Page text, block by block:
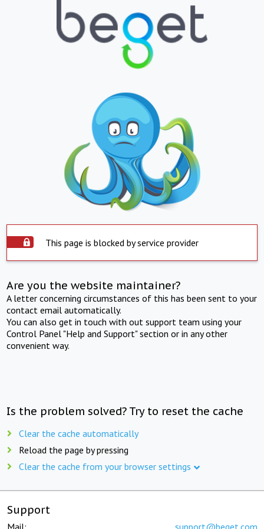
This page is blocked by service provider
Are you the website maintainer?
A letter concerning circumstances of this has been sent to your
contact email automatically.
You can also get in touch with out support team using your
Control Panel "Help and Support" section or in any other
convenient way.
Is the problem solved? Try to reset the cache
Clear the cache automatically
Reload the page by pressing
Clear the cache from your browser settings
Support
Mail: support@beget.com